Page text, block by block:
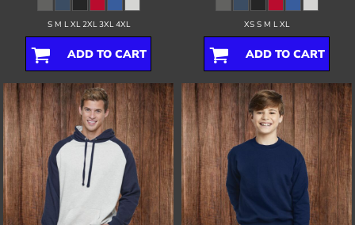
S M L XL 2XL 3XL 4XL
ADD TO CART
XS S M L XL
ADD TO CART